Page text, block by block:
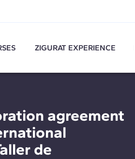
ZIGURAT EXPERIENCE
agreement
de